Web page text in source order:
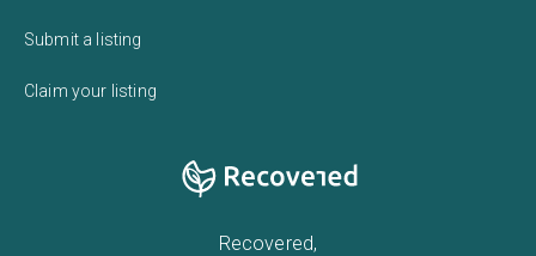
Submit a listing
Claim your listing
Recovered,